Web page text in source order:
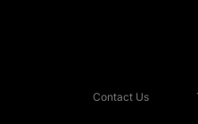
Contact Us